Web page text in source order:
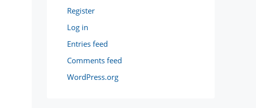
Register
Log in
Entries feed
Comments feed
WordPress.org